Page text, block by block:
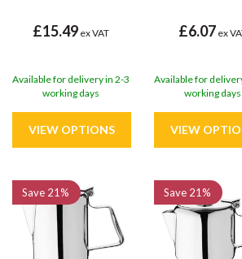
£15.49 ex VAT
Available for delivery in 2-3
working days
£6.07 ex
Available for
working days
Save 21% Save 21%